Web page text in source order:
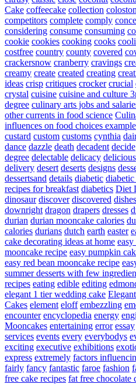
Cake coffeecake collection
competitors complete comply
considering consume consuming
cookie cookies cooking cooks
costfree country county covered
crackersnow cranberry cravings
creamy create created creating
ideas crisp critiques crocker crucial
crystal cuisine cuisine and culture
degree culinary arts jobs and
other currents in food science
influences on food choices
custard custom customs cynthia
dance dazzle death decadent decide
degree delectable delicacy delicious
delivery desert deserts designs
dessertsand details diabetic diabetic
recipes for breakfast diabetics Diet
dinosaur discover discovered dishes
downright dragon drapers dresses
durian durian mooncake calories
calories durians dutch earth easter
cake decorating ideas at home
mooncake recipe easy pumpkin
easy red bean mooncake recipe
summer desserts with few
recipes eating edible editing
elegant 1 tier wedding cake
Cakes element eloff embezzling
encounter encyclopedia energy
Mooncakes entertaining error essay
services events every everybodys
exciting executive exhibitions
express extremely factors
fairly fancy fantastic faroe fashion
free cake recipes fat free chocolate